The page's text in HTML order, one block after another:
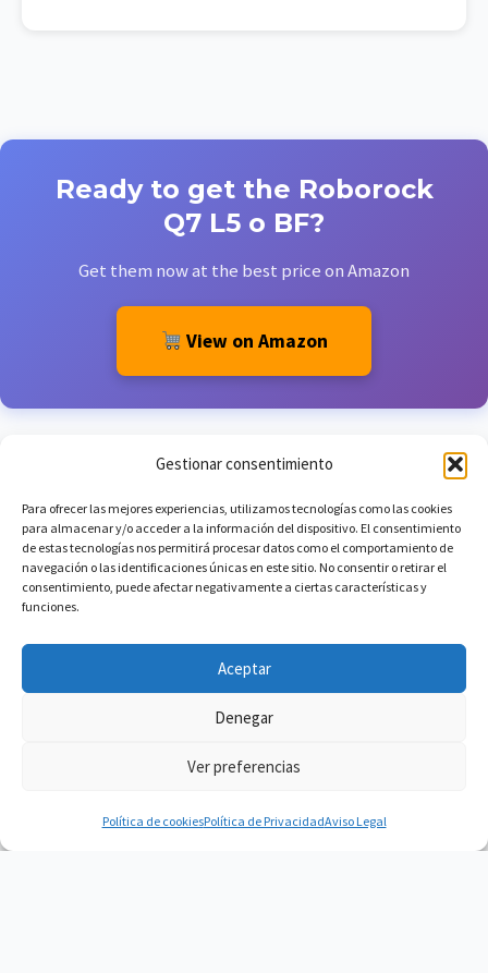
Gestionar consentimiento
Para ofrecer las mejores experiencias, utilizamos tecnologías como las cookies
para almacenar y/o acceder a la información del dispositivo. El consentimiento
de estas tecnologías nos permitirá procesar datos como el comportamiento de
navegación o las identificaciones únicas en este sitio. No consentir o retirar el
consentimiento, puede afectar negativamente a ciertas características y
funciones.
Aceptar
Denegar
Ver preferencias
Política de cookiesPolítica de PrivacidadAviso Legal
Ready to get the Roborock
Q7 L5 o BF?
Get them now at the best price on Amazon
View on Amazon